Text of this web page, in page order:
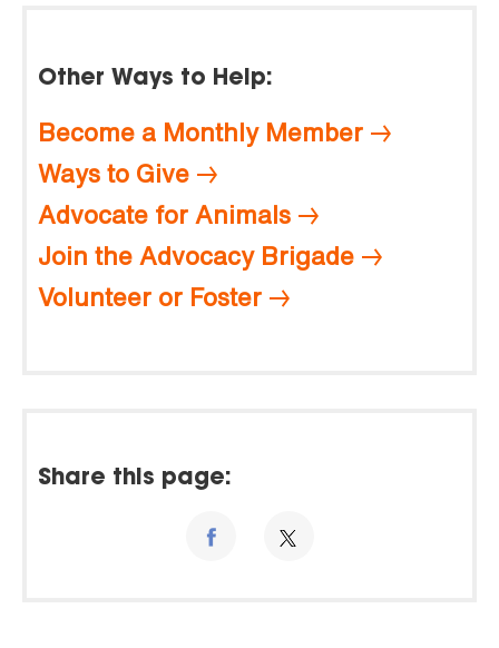
Other Ways to Help:
Become a Monthly Member
Ways to Give
Advocate for Animals
Join the Advocacy Brigade
Volunteer or Foster
Share this page: